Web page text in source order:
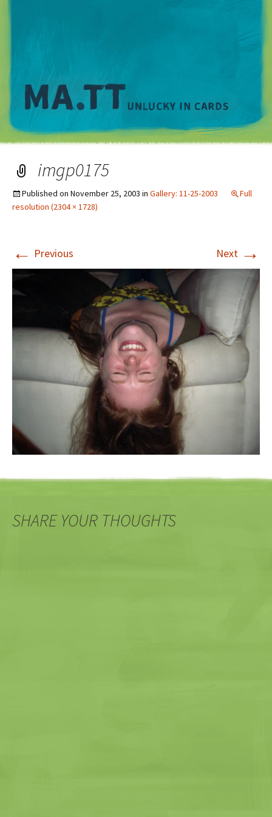
imgp0175
Published on November 25, 2003 in Gallery: 11-25-2003
Full
resolution (2304 × 1728)
← Previous Next →
SHARE YOUR THOUGHTS